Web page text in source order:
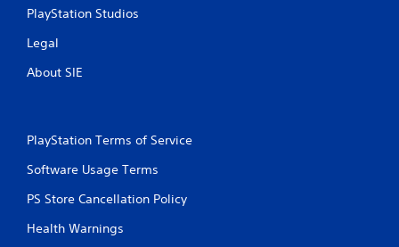
PlayStation Studios
Legal
About SIE
PlayStation Terms of Service
Software Usage Terms
PS Store Cancellation Policy
Health Warnings